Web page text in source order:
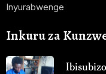
Inyurabwenge
Inkuru za